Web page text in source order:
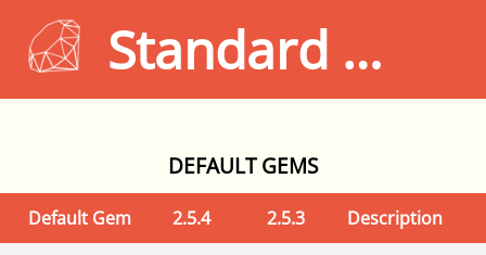
Standard Gems 2.5.4
DEFAULT GEMS
Default Gem 2.5.4 2.5.3 Description